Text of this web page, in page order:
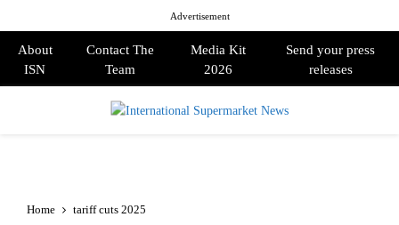
Advertisement
About
ISN
Contact The
Team
Media Kit
2026
Send your press
releases
Home tariff cuts 2025